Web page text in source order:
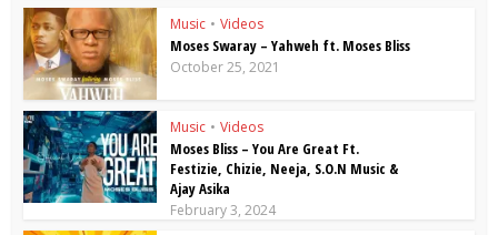
Music • Videos
Moses Swaray – Yahweh ft. Moses Bliss
October 25, 2021
Music • Videos
Moses Bliss – You Are Great Ft.
Festizie, Chizie, Neeja, S.O.N Music &
Ajay Asika
February 3, 2024